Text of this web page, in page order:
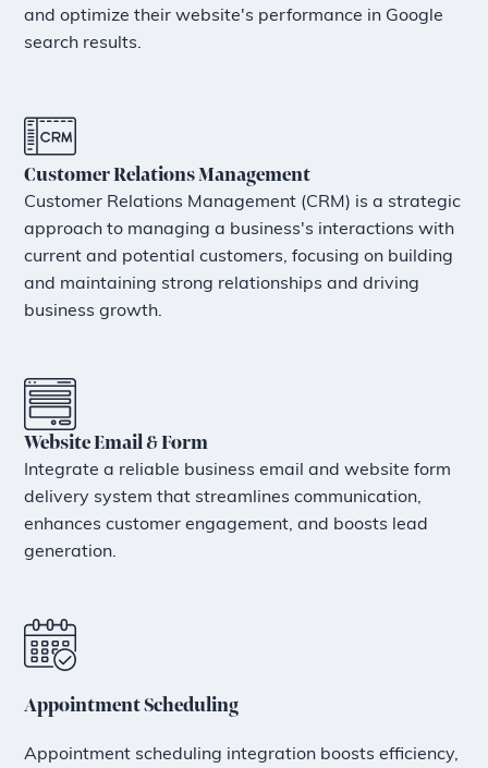
and optimize their website's performance in Google
search results.
Customer Relations Management
Customer Relations Management (CRM) is a strategic
approach to managing a business's interactions with
current and potential customers, focusing on building
and maintaining strong relationships and driving
business growth.
Website Email & Form
Integrate a reliable business email and website form
delivery system that streamlines communication,
enhances customer engagement, and boosts lead
generation.
Appointment Scheduling
Appointment scheduling integration boosts efficiency,